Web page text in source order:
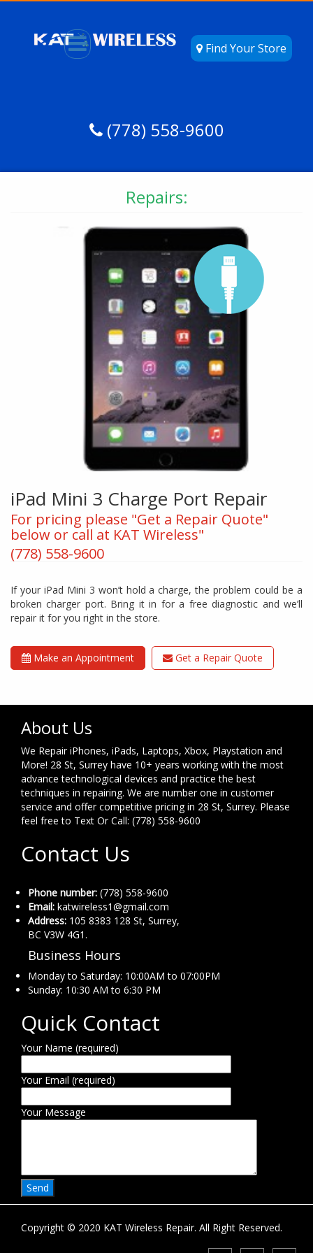
Find Your Store
(778) 558-9600
Repairs:
iPad Mini 3 Charge Port Repair
For pricing please "Get a Repair Quote"
below or call at KAT Wireless"
(778) 558-9600
If your iPad Mini 3 won’t hold a charge, the problem could be a
broken charger port. Bring it in for a free diagnostic and we’ll
repair it for you right in the store.
Make an Appointment Get a Repair Quote
About Us
We Repair iPhones, iPads, Laptops, Xbox, Playstation and
More! 28 St, Surrey have 10+ years working with the most
advance technological devices and practice the best
techniques in repairing. We are number one in customer
service and offer competitive pricing in 28 St, Surrey. Please
feel free to Text Or Call: (778) 558-9600
Contact Us
Phone number: (778) 558-9600
Email: katwireless1@gmail.com
Address: 105 8383 128 St, Surrey,
BC V3W 4G1.
Business Hours
Monday to Saturday: 10:00AM to 07:00PM
Sunday: 10:30 AM to 6:30 PM
Quick Contact
Your Name (required)
Your Email (required)
Your Message
Copyright © 2020 KAT Wireless Repair. All Right Reserved.